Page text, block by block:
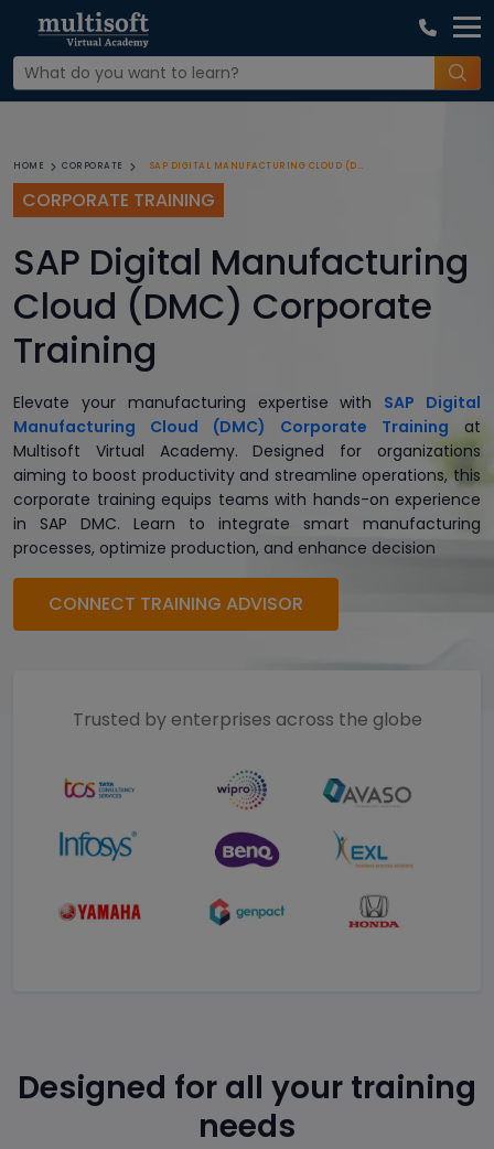
HOME CORPORATE SAP DIGITAL MANUFACTURING CLOUD (DMC) CORPORATE TRAINING
CORPORATE TRAINING
SAP Digital Manufacturing
Cloud (DMC) Corporate
Training
Elevate your manufacturing expertise with SAP Digital
Manufacturing Cloud (DMC) Corporate Training at
Multisoft Virtual Academy. Designed for organizations
aiming to boost productivity and streamline operations, this
corporate training equips teams with hands-on experience
in SAP DMC. Learn to integrate smart manufacturing
processes, optimize production, and enhance decision
CONNECT TRAINING ADVISOR
Trusted by enterprises across the globe
Designed for all your training
needs